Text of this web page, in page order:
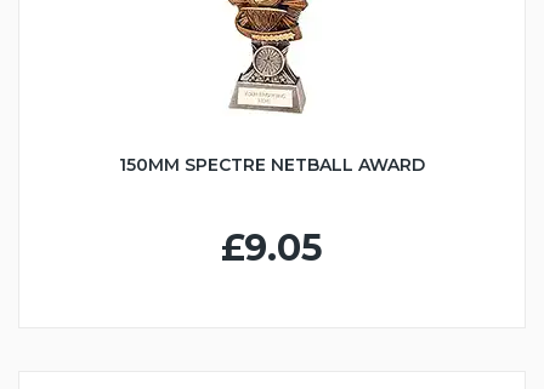
150MM SPECTRE NETBALL AWARD
£9.05